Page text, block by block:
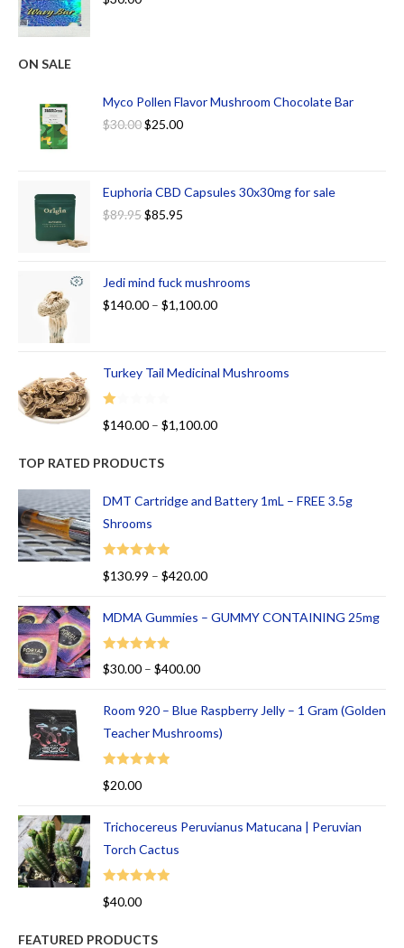
ON SALE
Myco Pollen Flavor Mushroom Chocolate Bar
$30.00$25.00
Euphoria CBD Capsules 30x30mg for sale
$89.95$85.95
Jedi mind fuck mushrooms
$140.00 – $1,100.00
Turkey Tail Medicinal Mushrooms
R
ed
00
ou
of
5
$140.00 – $1,100.00
TOP RATED PRODUCTS
DMT Cartridge and Battery 1mL – FREE 3.5g
Shrooms
Rated
$130.99 – $420.00
MDMA Gummies – GUMMY CONTAINING 25mg
Rated
5.00
$30.00 – $400.00
Room 920 – Blue Raspberry Jelly – 1 Gram (Golden
Teacher Mushrooms)
Rated
$20.00
Trichocereus Peruvianus Matucana | Peruvian
Torch Cactus
Rated
$40.00
FEATURED PRODUCTS